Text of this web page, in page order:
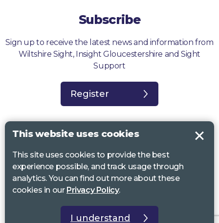
Subscribe
Sign up to receive the latest news and information from
Wiltshire Sight, Insight Gloucestershire and Sight
Support
Register
Sight Support West of England, Vassall Centre, Gill Ave, Bristol BS16
2QQ. Registered charity no. 1178384
Wiltshire Sight, St Lucy’s Sight Centre, Browfort, Bath Road, Devizes,
This website uses cookies
This site uses cookies to provide the best
experience possible, and track usage through
analytics. You can find out more about these
cookies in our Privacy Policy.
I understand